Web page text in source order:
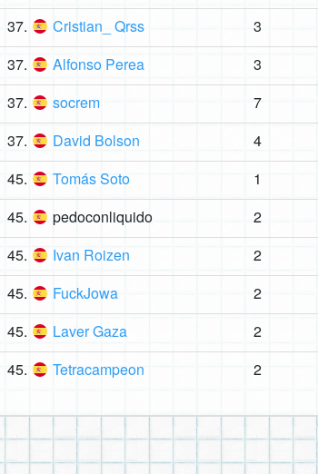
37. Cristian_ Qrss 3
37. Alfonso Perea 3
37. socrem 7
37. David Bolson 4
45. Tomás Soto 1
45. pedoconliquido 2
45. Ivan Roizen 2
45. FuckJowa 2
45. Laver Gaza 2
45. Tetracampeon 2